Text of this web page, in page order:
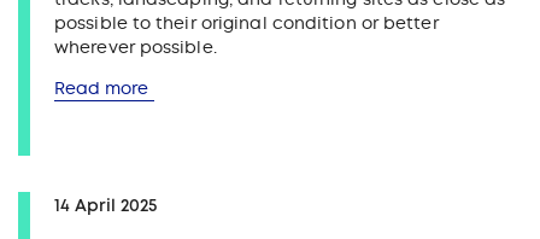
possible to their original condition or better
wherever possible.
Read more
14 April 2025